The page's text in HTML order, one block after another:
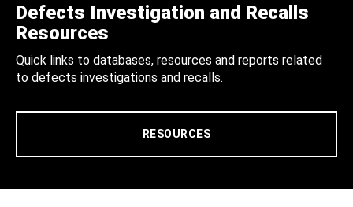
Defects Investigation and Recalls
Resources
Quick links to databases, resources and reports related
to defects investigations and recalls.
RESOURCES